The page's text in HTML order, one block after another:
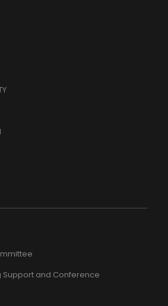
Support and Conference